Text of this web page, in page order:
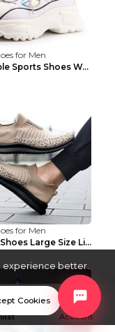
for Men
Breathable Sports Shoes Women's Casual High Temper...
for Men
Running Shoes Large Size Lightweight Men's Trendy ...
Account
better.
Cookies